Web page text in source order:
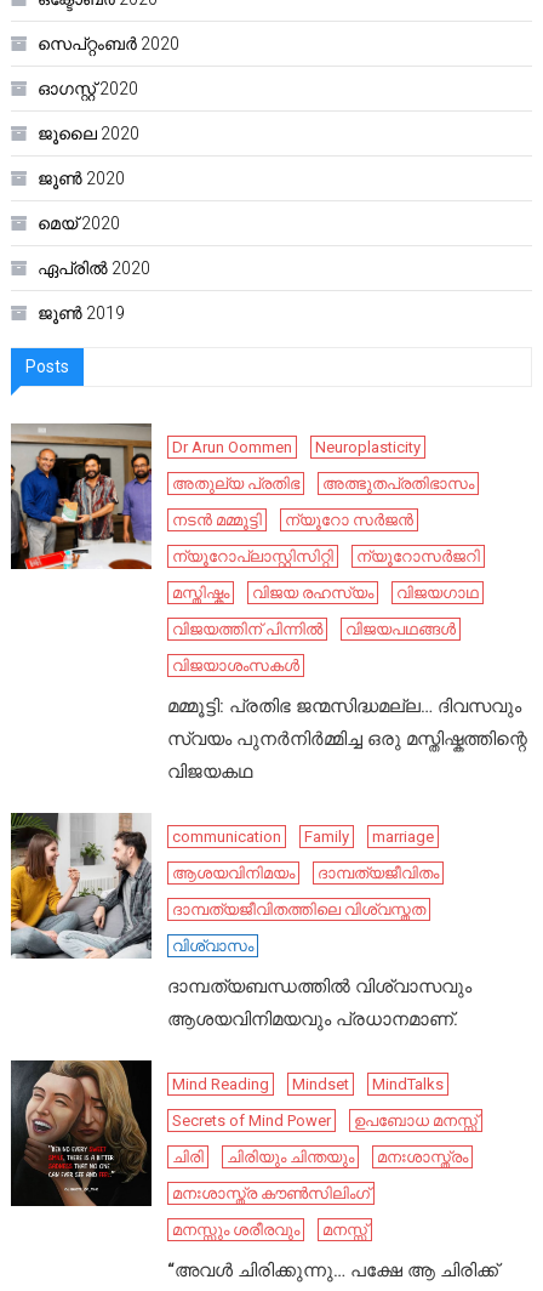
സെപ്റ്റംബർ 2020
ഓഗസ്റ്റ്‌ 2020
ജൂലൈ 2020
ജൂൺ 2020
മെയ്‌ 2020
ഏപ്രിൽ 2020
ജൂൺ 2019
Posts
Dr Arun Oommen
Neuroplasticity
അതുല്യ പ്രതിഭ
അത്ഭുതപ്രതിഭാസം
നടൻ മമ്മൂട്ടി
ന്യൂറോ സർജൻ
ന്യൂറോപ്ലാസ്റ്റിസിറ്റി
ന്യൂറോസർജറി
മസ്തിഷ്കം
വിജയ രഹസ്യം
വിജയഗാഥ
വിജയത്തിന് പിന്നിൽ
വിജയപഥങ്ങൾ
വിജയാശംസകൾ
മമ്മൂട്ടി: പ്രതിഭ ജന്മസിദ്ധമല്ല… ദിവസവും
സ്വയം പുനർനിർമ്മിച്ച ഒരു മസ്തിഷ്കത്തിന്റെ
വിജയകഥ
communication Family
marriage
ആശയവിനിമയം
ദാമ്പത്യജീവിതം
ദാമ്പത്യജീവിതത്തിലെ വിശ്വസ്തത
വിശ്വാസം
ദാമ്പത്യബന്ധത്തിൽ വിശ്വാസവും
ആശയവിനിമയവും പ്രധാനമാണ്.
Mind Reading Mindset
MindTalks
Secrets of Mind Power
ഉപബോധ മനസ്സ്
ചിരി
ചിരിയും ചിന്തയും
മനഃശാസ്ത്രം
മനഃശാസ്ത്ര കൗൺസിലിംഗ്
മനസ്സും ശരീരവും
മനസ്സ്
“അവൾ ചിരിക്കുന്നു… പക്ഷേ ആ ചിരിക്ക്